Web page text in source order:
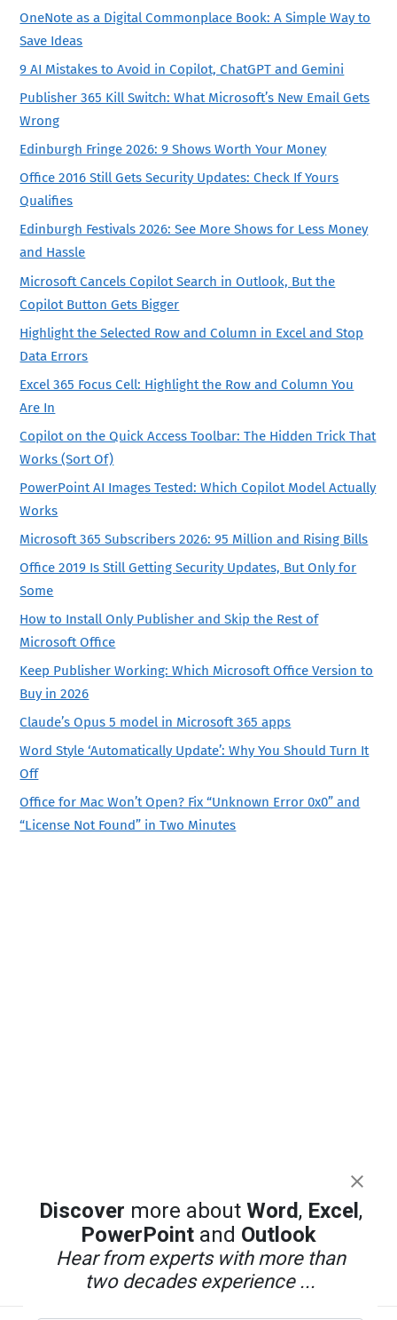
OneNote as a Digital Commonplace Book: A Simple Way to
Save Ideas
9 AI Mistakes to Avoid in Copilot, ChatGPT and Gemini
Publisher 365 Kill Switch: What Microsoft’s New Email Gets
Wrong
Edinburgh Fringe 2026: 9 Shows Worth Your Money
Office 2016 Still Gets Security Updates: Check If Yours
Qualifies
Edinburgh Festivals 2026: See More Shows for Less Money
and Hassle
Microsoft Cancels Copilot Search in Outlook, But the
Copilot Button Gets Bigger
Highlight the Selected Row and Column in Excel and Stop
Data Errors
Excel 365 Focus Cell: Highlight the Row and Column You
Are In
Copilot on the Quick Access Toolbar: The Hidden Trick That
Works (Sort Of)
PowerPoint AI Images Tested: Which Copilot Model Actually
Works
Microsoft 365 Subscribers 2026: 95 Million and Rising Bills
Office 2019 Is Still Getting Security Updates, But Only for
Some
How to Install Only Publisher and Skip the Rest of
Microsoft Office
Keep Publisher Working: Which Microsoft Office Version to
Buy in 2026
Claude’s Opus 5 model in Microsoft 365 apps
Word Style ‘Automatically Update’: Why You Should Turn It
Off
Office for Mac Won’t Open? Fix “Unknown Error 0x0” and
“License Not Found” in Two Minutes
Discover more about Word, Excel,
PowerPointand Outlook
Hear from experts with more than
two decades experience ...